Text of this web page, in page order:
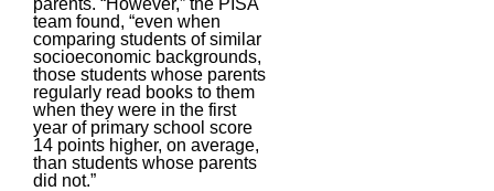
parents. “However,” the PISA
team found, “even when
comparing students of similar
socioeconomic backgrounds,
those students whose parents
regularly read books to them
when they were in the first
year of primary school score
14 points higher, on average,
than students whose parents
did not.”